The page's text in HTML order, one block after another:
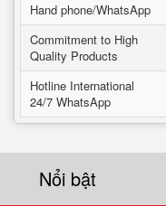
Hand phone/WhatsApp
Commitment to High
Quality Products
Hotline International
24/7 WhatsApp
Nổi bật